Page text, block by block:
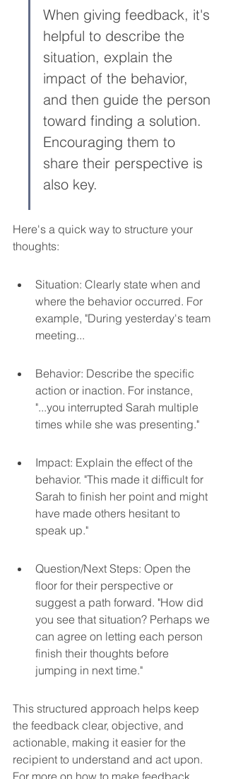
When giving feedback, it's
helpful to describe the
situation, explain the
impact of the behavior,
and then guide the person
toward finding a solution.
Encouraging them to
share their perspective is
also key.
Here's a quick way to structure your
thoughts:
Situation: Clearly state when and
where the behavior occurred. For
example, "During yesterday's team
meeting...
Behavior: Describe the specific
action or inaction. For instance,
"...you interrupted Sarah multiple
times while she was presenting."
Impact: Explain the effect of the
behavior. "This made it difficult for
Sarah to finish her point and might
have made others hesitant to
speak up."
Question/Next Steps: Open the
floor for their perspective or
suggest a path forward. "How did
you see that situation? Perhaps we
can agree on letting each person
finish their thoughts before
jumping in next time."
This structured approach helps keep
the feedback clear, objective, and
actionable, making it easier for the
recipient to understand and act upon.
For more on how to make feedback